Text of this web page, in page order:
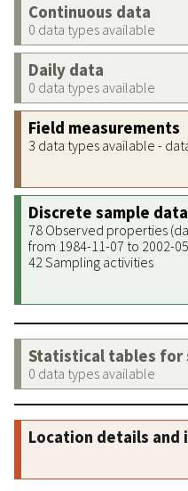
Continuous data
0 data types available
Daily data
0 data types available
Field measurements
3 data types available -
Discrete sample data
78 Observed properties
from 1984-11-07 to 2002-
42 Sampling activities
Statistical tables for
0 data types available
Location details and